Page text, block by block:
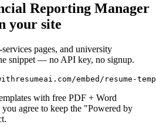
Reporting Manager
your site
pages, and university
snippet — no API key, no signup.
embed/resume-
with free PDF + Word
agree to keep the "Powered by